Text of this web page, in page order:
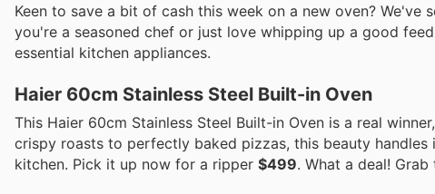
Keen to save a bit of cash this week on a new oven?
you're a seasoned chef or just love whipping up a good
essential kitchen appliances.
Haier 60cm Stainless Steel Built-in Oven
This Haier 60cm Stainless Steel Built-in Oven is a real
crispy roasts to perfectly baked pizzas, this beauty
kitchen. Pick it up now for a ripper $499. What a deal!